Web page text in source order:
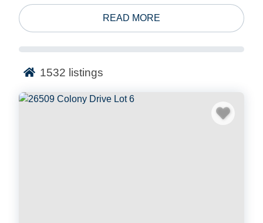
the Outer Banks MLS.
The Outer Banks has the best
real estate in North Carolina, and we’re happy to find
On this page, you’ll find MLS real estate listings
across the fun beach towns of the Outer Banks.
Search for vacation homes in Corolla, Kill Devil Hills,
READ MORE
1532 listings